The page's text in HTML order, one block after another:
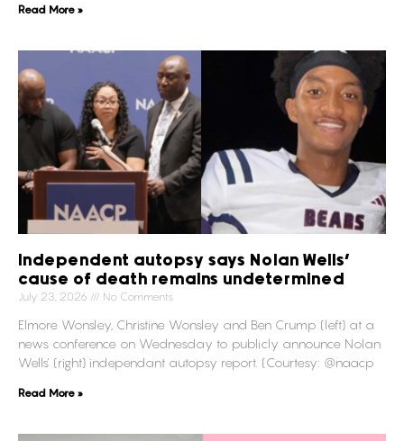
Read More »
Independent autopsy says Nolan Wells’
cause of death remains undetermined
July 23, 2026 No Comments
Elmore Wonsley, Christine Wonsley and Ben Crump (left) at a
news conference on Wednesday to publicly announce Nolan
Wells’ (right) independant autopsy report. (Courtesy: @naacp
Read More »